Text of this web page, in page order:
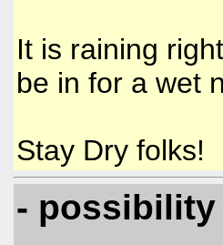
It is raining
be in for a wet
Stay Dry folks!
- possibility